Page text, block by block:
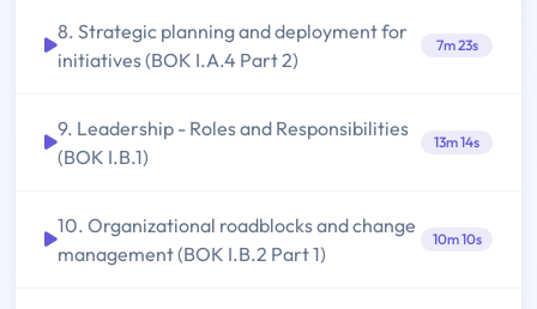
8. Strategic planning and deployment for
initiatives (BOK I.A.4 Part 2)
7m 23s
9. Leadership - Roles and Responsibilities
(BOK I.B.1)
13m 14s
10. Organizational roadblocks and change
management (BOK I.B.2 Part 1)
10m 10s